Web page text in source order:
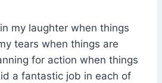
my laughter when things
tears when things are
for action when things
a fantastic job in each of